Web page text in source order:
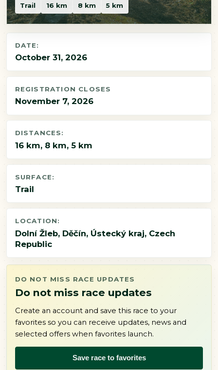
Trail 16 km 8 km 5 km
DATE:
October 31, 2026
REGISTRATION CLOSES
November 7, 2026
DISTANCES:
16 km, 8 km, 5 km
SURFACE:
Trail
LOCATION:
Dolní Žleb, Děčín, Ústecký kraj, Czech
Republic
DO NOT MISS RACE UPDATES
Do not miss race updates
Create an account and save this race to your
favorites so you can receive updates, news and
selected offers when favorites launch.
Save race to favorites